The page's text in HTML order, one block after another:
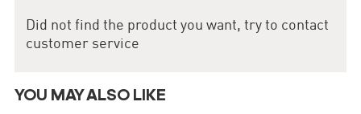
Did not find the product you want, try to contact
customer service
YOU MAY ALSO LIKE